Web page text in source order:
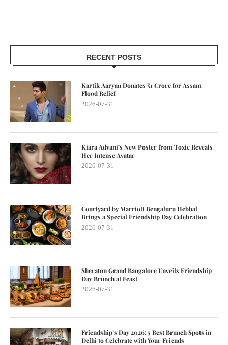
RECENT POSTS
Kartik Aaryan Donates ₹1 Crore for Assam
Flood Relief
2026-07-31
Kiara Advani’s New Poster from Toxic Reveals
Her Intense Avatar
2026-07-31
Courtyard by Marriott Bengaluru Hebbal
Brings a Special Friendship Day Celebration
2026-07-31
Sheraton Grand Bangalore Unveils Friendship
Day Brunch at Feast
2026-07-31
Friendship’s Day 2026: 5 Best Brunch Spots in
Delhi to Celebrate with Your Friends